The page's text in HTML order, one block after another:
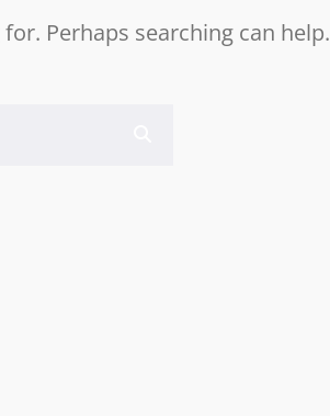
Perhaps searching can help.